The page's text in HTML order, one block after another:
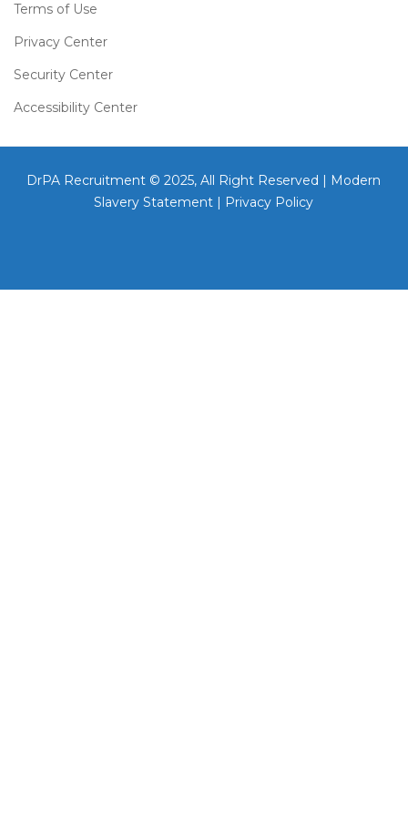
Terms of Use
Privacy Center
Security Center
Accessibility Center
DrPA Recruitment © 2025, All Right Reserved |
Modern
Slavery Statement
Privacy Policy